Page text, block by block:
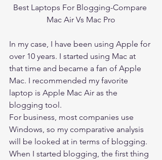
Best Laptops For Blogging-Compare
Mac Air Vs Mac Pro
In my case, I have been using Apple for
over 10 years. I started using Mac at
that time and became a fan of Apple
Mac. I recommended my favorite
laptop is Apple Mac Air as the
blogging tool.
For business, most companies use
Windows, so my comparative analysis
will be looked at in terms of blogging.
When I started blogging, the first thing